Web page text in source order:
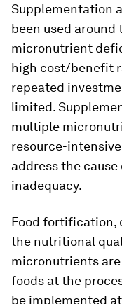
Supplementation
been used
micronutrient
high cost/benefit
repeated
limited.
multiple
resource-
address the
inadequacy.
Food fortification,
the nutritional
micronutrients
foods at the
be implemented